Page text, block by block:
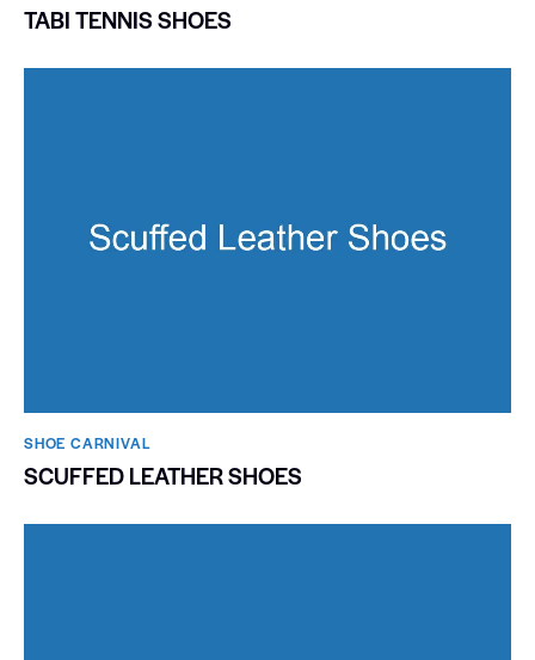
TABI TENNIS SHOES
SHOE CARNIVAL​
SCUFFED LEATHER SHOES